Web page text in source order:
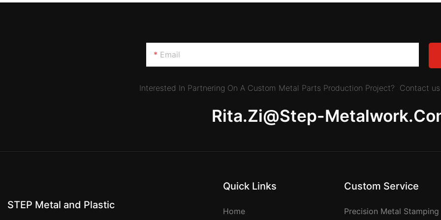
Email
Interested In Partnering On A Custom Metal Parts Production Project? Contact
Rita.zi@step-
STEP Metal and Plastic
Quick Links
Home
Custom Service
Precision Metal Stamping